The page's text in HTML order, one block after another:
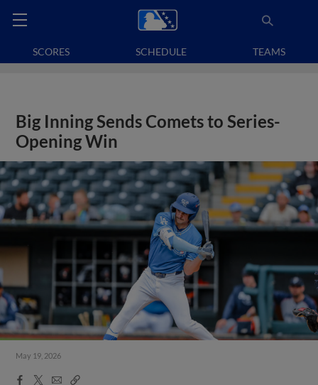
SCORES SCHEDULE TEAMS
Big Inning Sends Comets to Series-
Opening Win
May 19, 2026
Facebook
X
EmailCopy